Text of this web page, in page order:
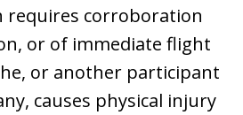
requires corroboration
or of immediate flight
or another participant
causes physical injury